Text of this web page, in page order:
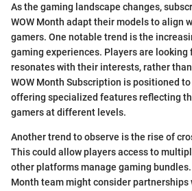
As the gaming landscape changes,
WOW Month adapt their models to align
gamers. One notable trend is the
gaming experiences. Players are
resonates with their interests, rather
WOW Month Subscription is positioned
offering specialized features reflecting
gamers at different levels.
Another trend to observe is the rise of
This could allow players access to
other platforms manage gaming bundles.
Month team might consider